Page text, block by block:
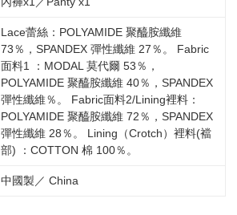
Lace蕾絲：POLYAMIDE 聚醯胺纖維
73％，SPANDEX 彈性纖維 27％。 Fabric
面料1 ：MODAL 莫代爾 53％，
POLYAMIDE 聚醯胺纖維 40％，SPANDEX
彈性纖維％。 Fabric面料2/Lining裡料：
POLYAMIDE 聚醯胺纖維 72％，SPANDEX
彈性纖維 28％。 Lining（Crotch）裡料(襠
部) ：COTTON 棉 100％。
中國製／ China